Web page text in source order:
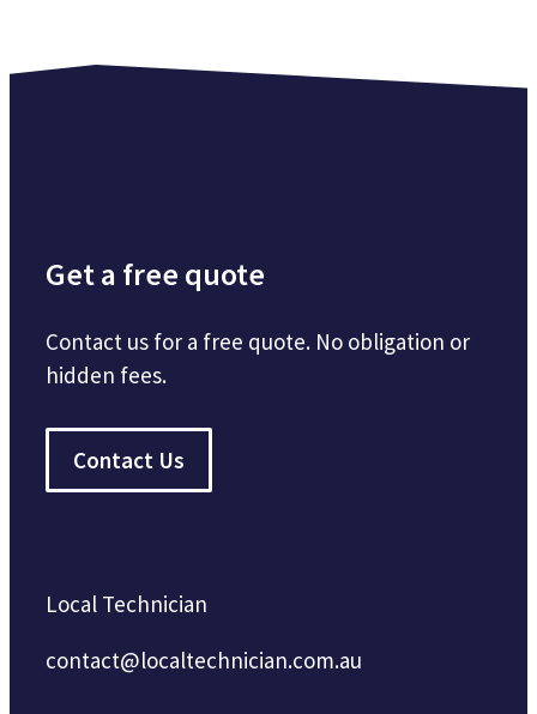
Get a free quote
Contact us for a free quote. No obligation or
hidden fees.
Contact Us
Local Technician
contact@localtechnician.com.au